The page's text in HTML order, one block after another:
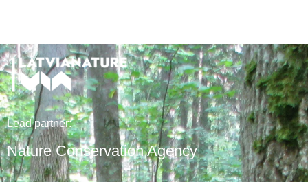
Lead partner:
Nature Conservation Agency